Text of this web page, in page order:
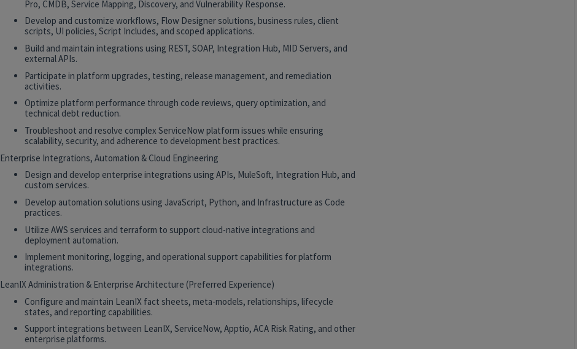
Pro, CMDB, Service Mapping, Discovery, and Vulnerability Response.
Develop and customize workflows, Flow Designer solutions, business rules, client
scripts, UI policies, Script Includes, and scoped applications.
Build and maintain integrations using REST, SOAP, Integration Hub, MID Servers, and
external APIs.
Participate in platform upgrades, testing, release management, and remediation
activities.
Optimize platform performance through code reviews, query optimization, and
technical debt reduction.
Troubleshoot and resolve complex ServiceNow platform issues while ensuring
scalability, security, and adherence to development best practices.
Enterprise Integrations, Automation & Cloud Engineering
Design and develop enterprise integrations using APIs, MuleSoft, Integration Hub, and
custom services.
Develop automation solutions using JavaScript, Python, and Infrastructure as Code
practices.
Utilize AWS services and terraform to support cloud-native integrations and
deployment automation.
Implement monitoring, logging, and operational support capabilities for platform
integrations.
LeanIX Administration & Enterprise Architecture (Preferred Experience)
Configure and maintain LeanIX fact sheets, meta-models, relationships, lifecycle
states, and reporting capabilities.
Support integrations between LeanIX, ServiceNow, Apptio, ACA Risk Rating, and other
enterprise platforms.